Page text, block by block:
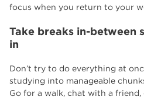
focus when you return to your
Take breaks in-between
in
Don’t try to do everything at
studying into manageable
Go for a walk, chat with a friend,